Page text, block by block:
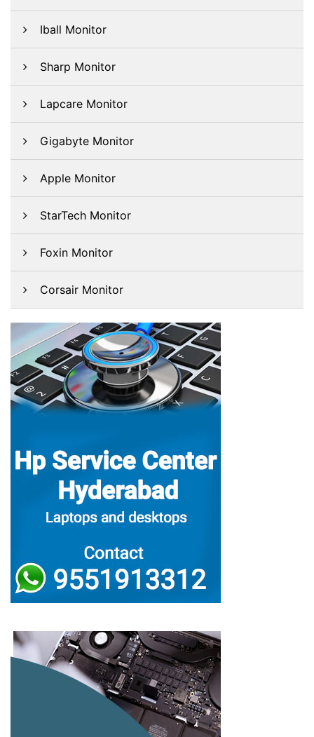
Iball Monitor
Sharp Monitor
Lapcare Monitor
Gigabyte Monitor
Apple Monitor
StarTech Monitor
Foxin Monitor
Corsair Monitor